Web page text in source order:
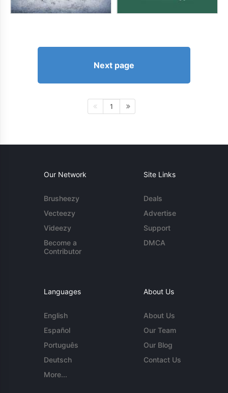
Next page
1
Our Network
Brusheezy
Vecteezy
Videezy
Become a
Contributor
Site Links
Deals
Advertise
Support
DMCA
Languages
English
Español
Português
Deutsch
More...
About Us
About Us
Our Team
Our Blog
Contact Us